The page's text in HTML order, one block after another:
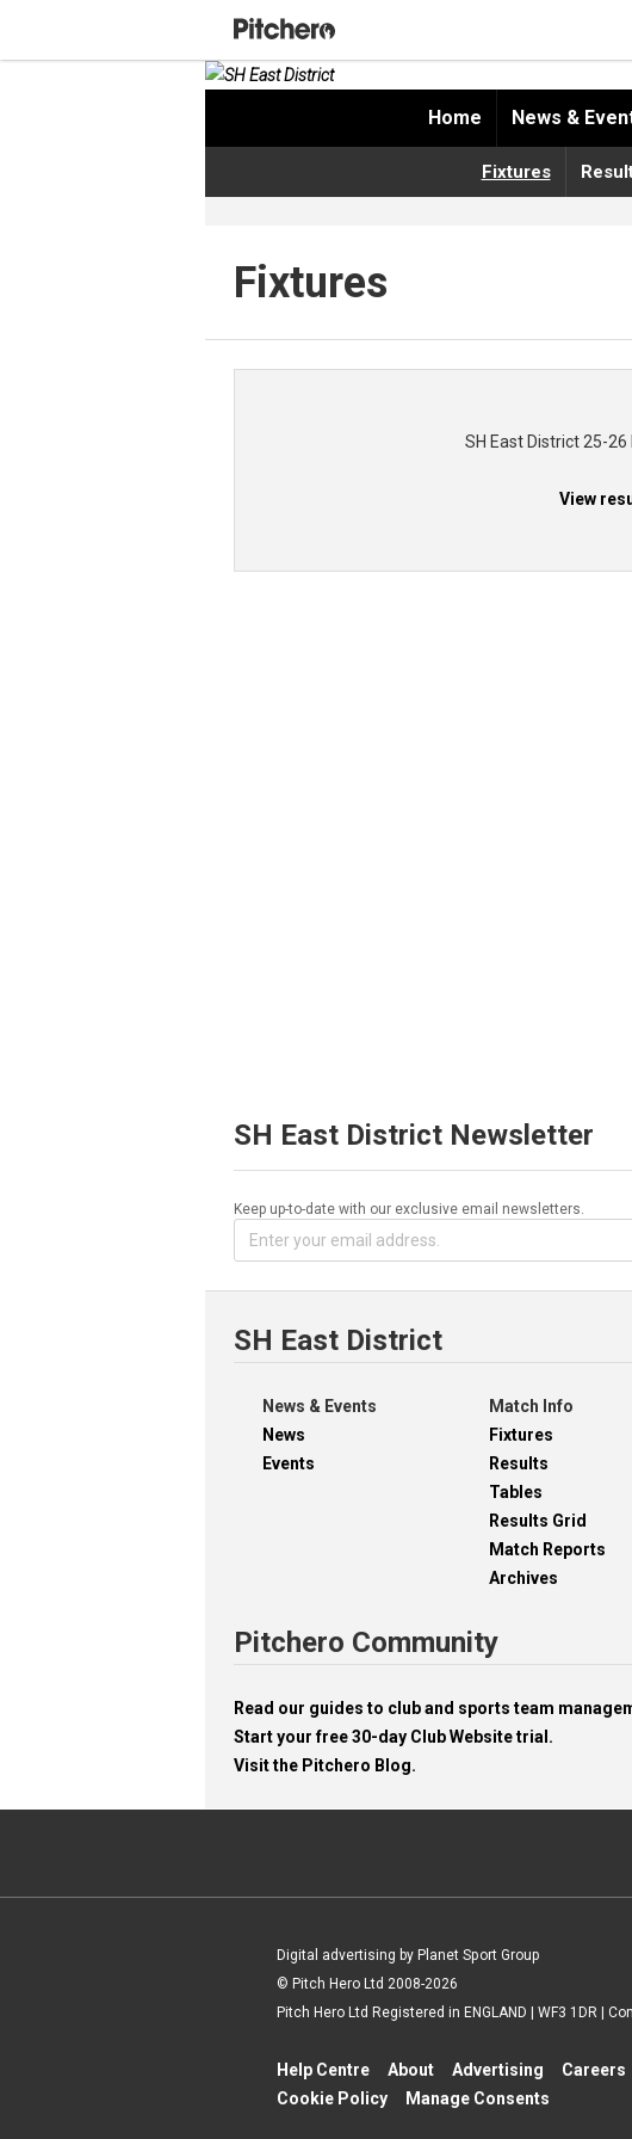
Home News &
Fixtures
Fixtures
SH East District 25-
View
SH East District Newsletter
Keep up-to-date with our exclusive email newsletters.
SH East District
News & Events
News
Events
Match Info
Fixtures
Results
Tables
Results Grid
Match Reports
Archives
Pitchero Community
Read our guides to club and sports team
Start your free 30-day Club Website trial.
Visit the Pitchero Blog.
Digital advertising by Planet Sport Group
© Pitch Hero Ltd 2008-2026
Pitch Hero Ltd Registered in ENGLAND | WF3 1DR |
Help Centre About Advertising Careers
Cookie Policy
Manage Consents